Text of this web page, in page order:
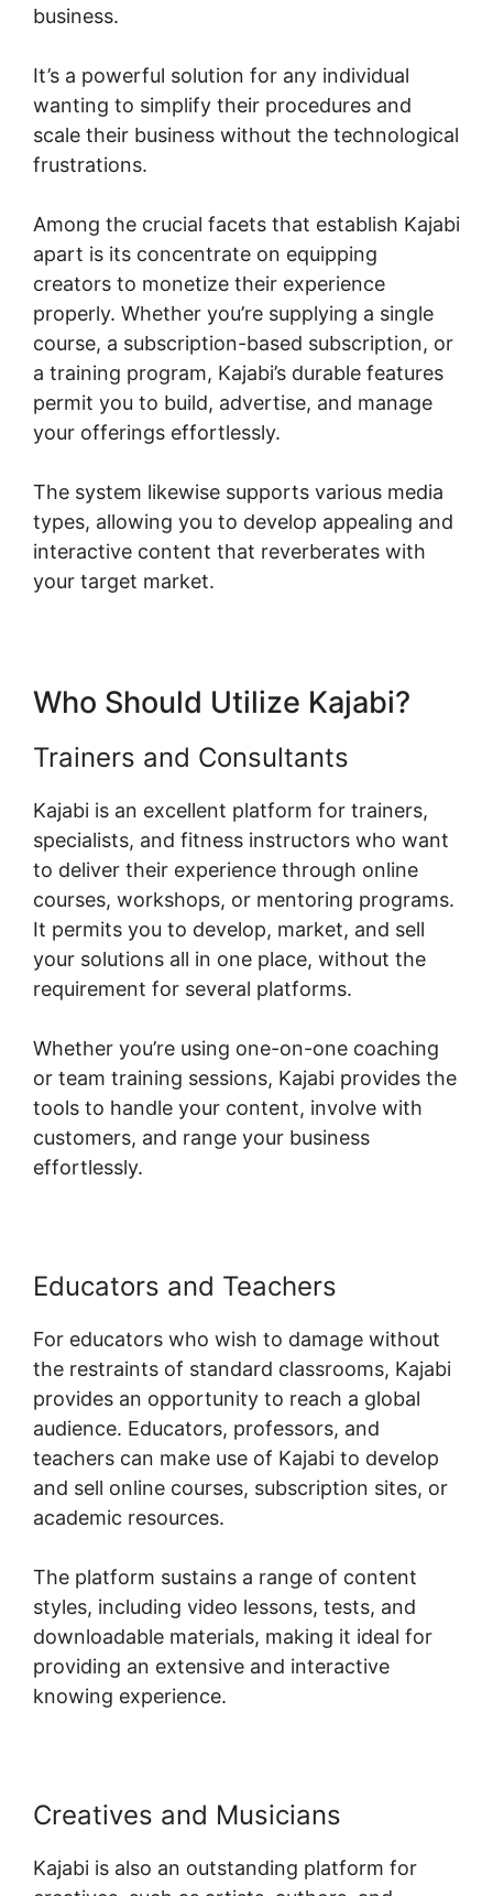
business.
It’s a powerful solution for any individual
wanting to simplify their procedures and
scale their business without the technological
frustrations.
Among the crucial facets that establish Kajabi
apart is its concentrate on equipping
creators to monetize their experience
properly. Whether you’re supplying a single
course, a subscription-based subscription, or
a training program, Kajabi’s durable features
permit you to build, advertise, and manage
your offerings effortlessly.
The system likewise supports various media
types, allowing you to develop appealing and
interactive content that reverberates with
your target market.
Who Should Utilize Kajabi?
Trainers and Consultants
Kajabi is an excellent platform for trainers,
specialists, and fitness instructors who want
to deliver their experience through online
courses, workshops, or mentoring programs.
It permits you to develop, market, and sell
your solutions all in one place, without the
requirement for several platforms.
Whether you’re using one-on-one coaching
or team training sessions, Kajabi provides the
tools to handle your content, involve with
customers, and range your business
effortlessly.
Educators and Teachers
For educators who wish to damage without
the restraints of standard classrooms, Kajabi
provides an opportunity to reach a global
audience. Educators, professors, and
teachers can make use of Kajabi to develop
and sell online courses, subscription sites, or
academic resources.
The platform sustains a range of content
styles, including video lessons, tests, and
downloadable materials, making it ideal for
providing an extensive and interactive
knowing experience.
Creatives and Musicians
Kajabi is also an outstanding platform for